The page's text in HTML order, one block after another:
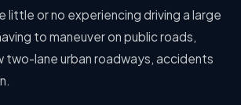
little or no experiencing driving a large
to maneuver on public roads,
two-lane urban roadways, accidents